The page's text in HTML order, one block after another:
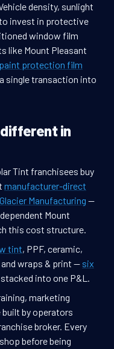
density, sunlight
invest in protective
window film
like Mount Pleasant
paint protection film
single transaction into
in
Tint franchisees buy
manufacturer-direct
Glacier Manufacturing —
Mount
this cost structure.
tint, PPF, ceramic,
and wraps & print — six
into one P&L.
marketing
built by operators
broker. Every
before being